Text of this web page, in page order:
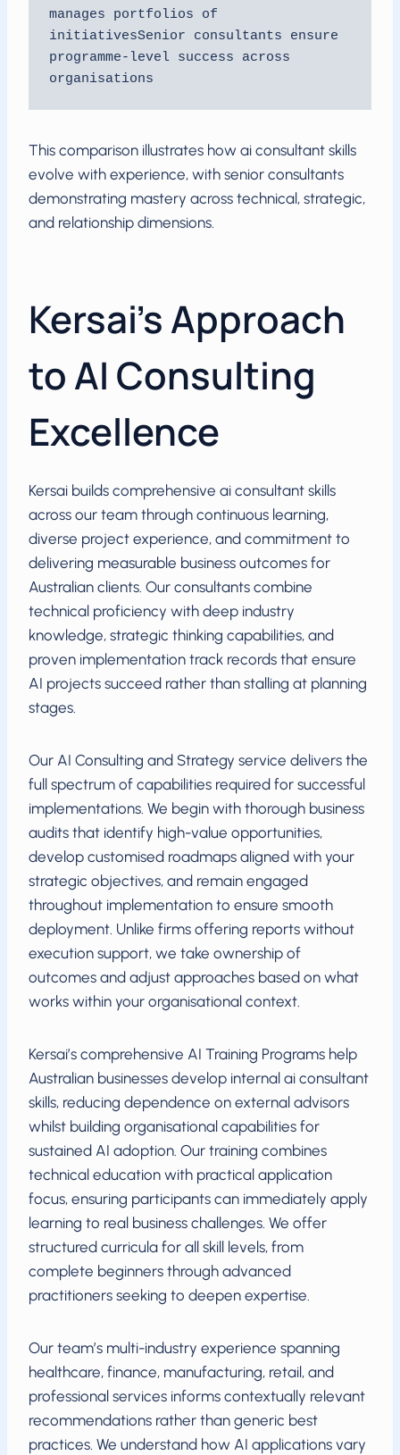
manages portfolios of
initiativesSenior consultants ensure
programme-level success across
organisations
This comparison illustrates how ai consultant skills
evolve with experience, with senior consultants
demonstrating mastery across technical, strategic,
and relationship dimensions.
Kersai’s Approach
to AI Consulting
Excellence
Kersai builds comprehensive ai consultant skills
across our team through continuous learning,
diverse project experience, and commitment to
delivering measurable business outcomes for
Australian clients. Our consultants combine
technical proficiency with deep industry
knowledge, strategic thinking capabilities, and
proven implementation track records that ensure
AI projects succeed rather than stalling at planning
stages.
Our AI Consulting and Strategy service delivers the
full spectrum of capabilities required for successful
implementations. We begin with thorough business
audits that identify high-value opportunities,
develop customised roadmaps aligned with your
strategic objectives, and remain engaged
throughout implementation to ensure smooth
deployment. Unlike firms offering reports without
execution support, we take ownership of
outcomes and adjust approaches based on what
works within your organisational context.
Kersai’s comprehensive AI Training Programs help
Australian businesses develop internal ai consultant
skills, reducing dependence on external advisors
whilst building organisational capabilities for
sustained AI adoption. Our training combines
technical education with practical application
focus, ensuring participants can immediately apply
learning to real business challenges. We offer
structured curricula for all skill levels, from
complete beginners through advanced
practitioners seeking to deepen expertise.
Our team’s multi-industry experience spanning
healthcare, finance, manufacturing, retail, and
professional services informs contextually relevant
recommendations rather than generic best
practices. We understand how AI applications vary